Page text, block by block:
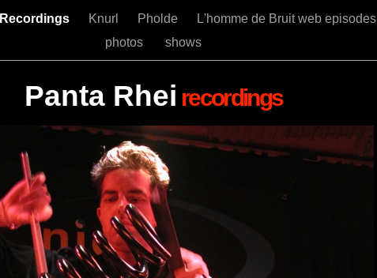
Knurl Pholde
L'homme de Bruit web episodes
photos
shows
Panta Rhei recordings